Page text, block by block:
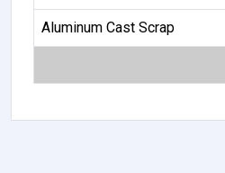
Aluminum Cast Scrap